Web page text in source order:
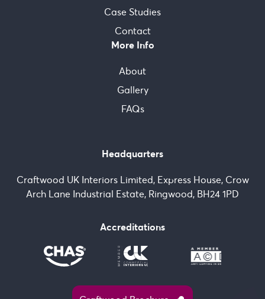
Case Studies
Contact
More Info
About
Gallery
FAQs
Headquarters
Craftwood UK Interiors Limited, Express House, Crow
Arch Lane Industrial Estate, Ringwood, BH24 1PD
Accreditations